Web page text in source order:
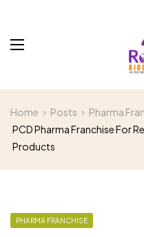
Home Posts
Pharma
PCD Pharma Franchise For
Products
PHARMA FRANCHISE